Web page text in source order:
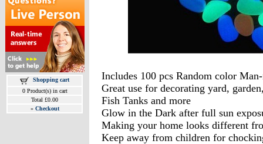
Shopping cart
0 Product(s) in cart
Total £0.00
» Checkout
Includes 100 pcs Random color
Great use for decorating yard,
Fish Tanks and more
Glow in the Dark after full sun
Making your home looks different
Keep away from children for